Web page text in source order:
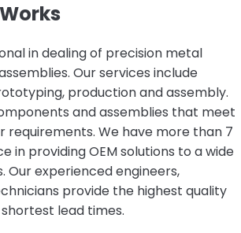
in dealing of precision metal
Our services include
production and assembly.
and assemblies that meet
requirements. We have more than 7
in providing OEM solutions to a wide
Our experienced engineers,
provide the highest quality
lead times.